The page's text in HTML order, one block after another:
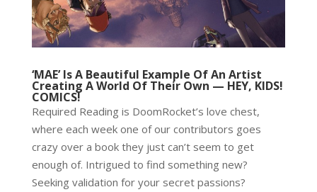
‘MAE’ Is A Beautiful Example Of An Artist
Creating A World Of Their Own — HEY, KIDS!
COMICS!
Required Reading is DoomRocket’s love chest,
where each week one of our contributors goes
crazy over a book they just can’t seem to get
enough of. Intrigued to find something new?
Seeking validation for your secret passions?